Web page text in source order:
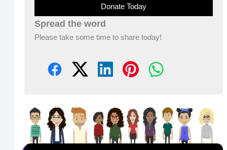
Donate Today
Spread the word
Please take some time to share today!